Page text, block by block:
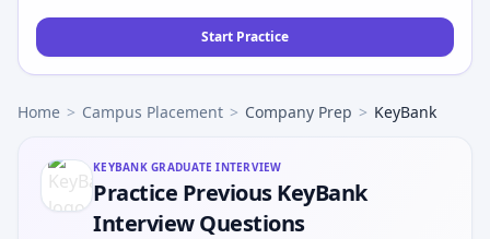
Start Practice
Home > Campus Placement > Company Prep > KeyBank
KEYBANKGRADUATE INTERVIEW
Practice Previous KeyBank
Interview Questions